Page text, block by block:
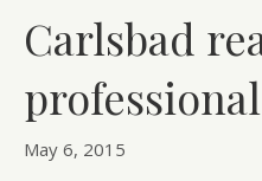
Carlsbad
May 6, 2015